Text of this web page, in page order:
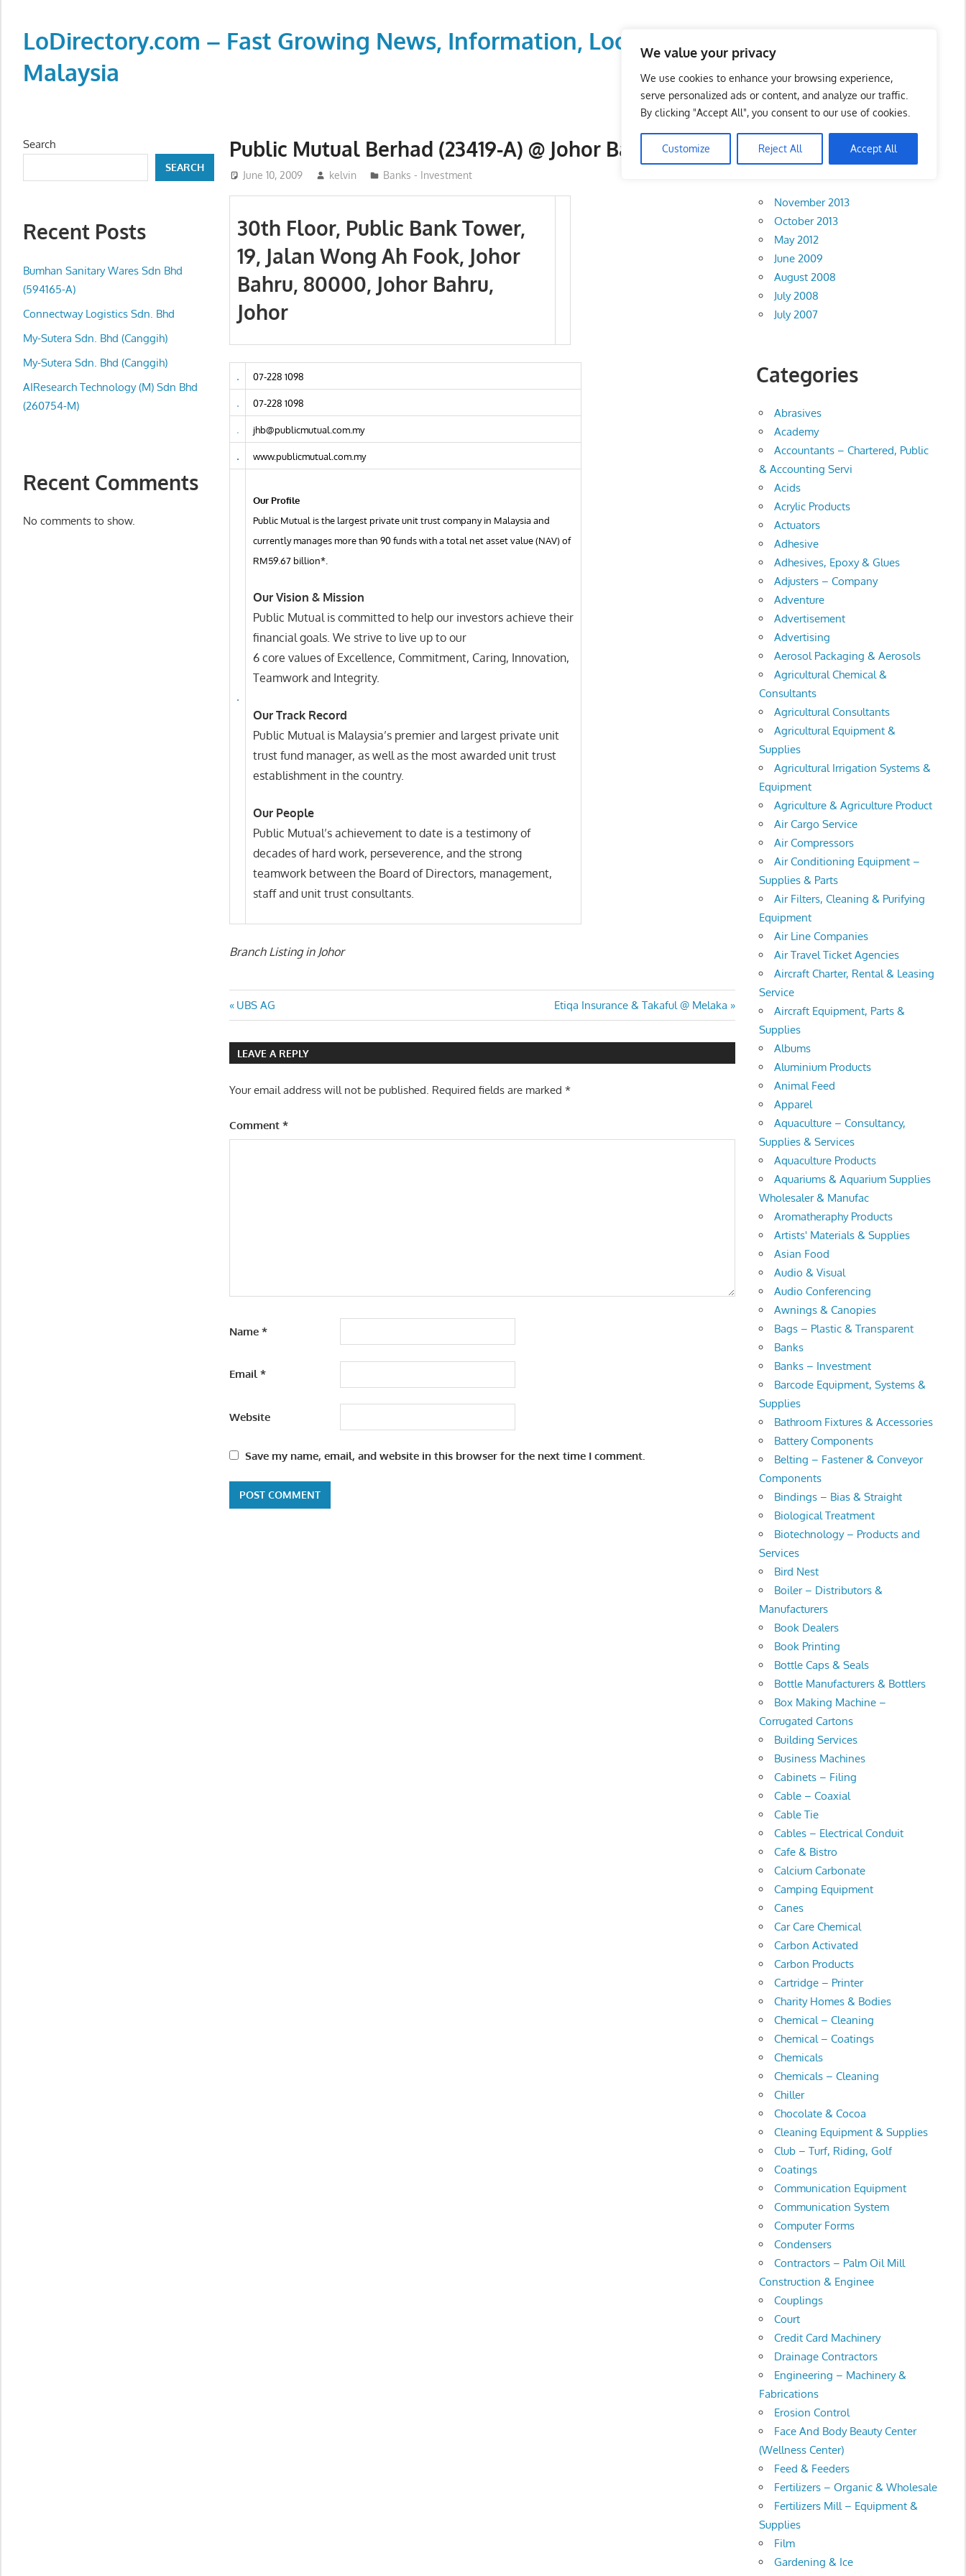
We value your privacy
We use cookies to enhance your browsing experience,
serve personalized ads or content, and analyze our traffic.
By clicking "Accept All", you consent to our use of cookies.
Customize Reject All Accept All
contentLoDirectory.com – Fast Growing News, Information, Local Business Portal in
Malaysia
Online
Directory
email,
addresses
of
business
and
organizations
are
Public Mutual Berhad (23419-A) @ Johor Bahru
June 10, 2009 kelvin Banks - Investment
30th Floor, Public Bank Tower,
19, Jalan Wong Ah Fook, Johor
Bahru, 80000, Johor Bahru,
Johor
07-228 1098
07-228 1098
jhb@publicmutual.com.my
www.publicmutual.com.my
Our Profile
Public Mutual is the largest private unit trust company in Malaysia and
currently manages more than 90 funds with a total net asset value (NAV) of
RM59.67 billion*.
Our Vision & Mission
Public Mutual is committed to help our investors achieve their
financial goals. We strive to live up to our
6 core values of Excellence, Commitment, Caring, Innovation,
Teamwork and Integrity.
Our Track Record
Public Mutual is Malaysia’s premier and largest private unit
trust fund manager, as well as the most awarded unit trust
establishment in the country.
Our People
Public Mutual’s achievement to date is a testimony of
decades of hard work, perseverence, and the strong
teamwork between the Board of Directors, management,
staff and unit trust consultants.
Branch Listing in Johor
Post
navigation
Previous
Post:
UBS AG
Next
Post:
Etiqa Insurance & Takaful @ Melaka
LEAVE A REPLY
Your email address will not be published. Required fields are marked*
Comment*
Name*
Email*
Website
Save my name, email, and website in this browser for the next time I comment.
Search
SEARCH
Recent Posts
Bumhan Sanitary Wares Sdn Bhd
(594165-A)
Connectway Logistics Sdn. Bhd
My-Sutera Sdn. Bhd (Canggih)
My-Sutera Sdn. Bhd (Canggih)
AIResearch Technology (M) Sdn Bhd
(260754-M)
Recent Comments
No comments to show.
Archives
November 2013
October 2013
May 2012
June 2009
August 2008
July 2008
July 2007
Categories
Abrasives
Academy
Accountants – Chartered, Public
& Accounting Servi
Acids
Acrylic Products
Actuators
Adhesive
Adhesives, Epoxy & Glues
Adjusters – Company
Adventure
Advertisement
Advertising
Aerosol Packaging & Aerosols
Agricultural Chemical &
Consultants
Agricultural Consultants
Agricultural Equipment &
Supplies
Agricultural Irrigation Systems &
Equipment
Agriculture & Agriculture Product
Air Cargo Service
Air Compressors
Air Conditioning Equipment –
Supplies & Parts
Air Filters, Cleaning & Purifying
Equipment
Air Line Companies
Air Travel Ticket Agencies
Aircraft Charter, Rental & Leasing
Service
Aircraft Equipment, Parts &
Supplies
Albums
Aluminium Products
Animal Feed
Apparel
Aquaculture – Consultancy,
Supplies & Services
Aquaculture Products
Aquariums & Aquarium Supplies
Wholesaler & Manufac
Aromatheraphy Products
Artists' Materials & Supplies
Asian Food
Audio & Visual
Audio Conferencing
Awnings & Canopies
Bags – Plastic & Transparent
Banks
Banks – Investment
Barcode Equipment, Systems &
Supplies
Bathroom Fixtures & Accessories
Battery Components
Belting – Fastener & Conveyor
Components
Bindings – Bias & Straight
Biological Treatment
Biotechnology – Products and
Services
Bird Nest
Boiler – Distributors &
Manufacturers
Book Dealers
Book Printing
Bottle Caps & Seals
Bottle Manufacturers & Bottlers
Box Making Machine –
Corrugated Cartons
Building Services
Business Machines
Cabinets – Filing
Cable – Coaxial
Cable Tie
Cables – Electrical Conduit
Cafe & Bistro
Calcium Carbonate
Camping Equipment
Canes
Car Care Chemical
Carbon Activated
Carbon Products
Cartridge – Printer
Charity Homes & Bodies
Chemical – Cleaning
Chemical – Coatings
Chemicals
Chemicals – Cleaning
Chiller
Chocolate & Cocoa
Cleaning Equipment & Supplies
Club – Turf, Riding, Golf
Coatings
Communication Equipment
Communication System
Computer Forms
Condensers
Contractors – Palm Oil Mill
Construction & Enginee
Couplings
Court
Credit Card Machinery
Drainage Contractors
Engineering – Machinery &
Fabrications
Erosion Control
Face And Body Beauty Center
(Wellness Center)
Feed & Feeders
Fertilizers – Organic & Wholesale
Fertilizers Mill – Equipment &
Supplies
Film
Gardening & Ice